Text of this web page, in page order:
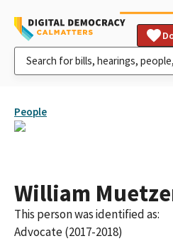
People
William
This person was identified as:
Advocate (2017-2018)